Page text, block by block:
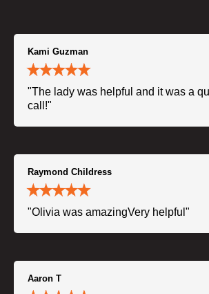
Kami Guzman
"The lady was helpful and it was a
call!"
Raymond Childress
"Olivia was amazingVery helpful"
Aaron T